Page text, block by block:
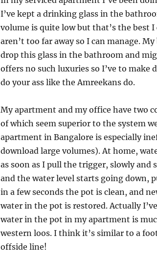
I’ve kept a drinking glass in the
volume is quite low but that’s the best
aren’t too far away so I can manage.
drop this glass in the bathroom and
offers no such luxuries so I’ve to make
do your ass like the Amreekans do.
My apartment and my office have two
of which seem superior to the system
apartment in Bangalore is especially
download large volumes). At home,
as soon as I pull the trigger, slowly and
and the water level starts going down,
in a few seconds the pot is clean, and
water in the pot is restored. Actually
water in the pot in my apartment is
western loos. I think it’s similar to a
offside line!